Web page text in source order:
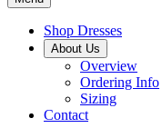
Shop Dresses
About Us
Overview
Ordering Info
Sizing
Contact